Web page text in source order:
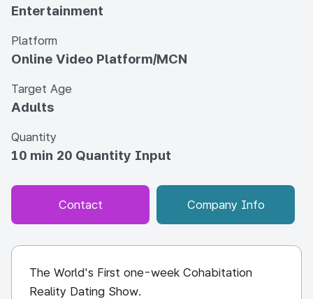
Entertainment
Platform
Online Video Platform/MCN
Target Age
Adults
Quantity
10 min 20 Quantity Input
Contact Company Info
The World's First one-week Cohabitation
Reality Dating Show.